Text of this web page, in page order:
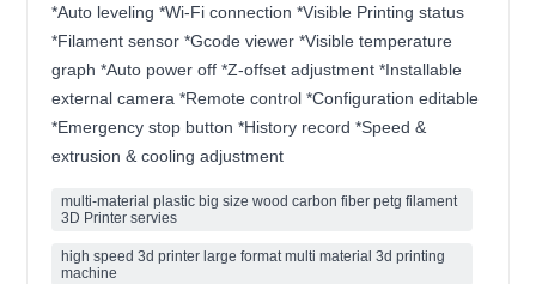
*Auto leveling *Wi-Fi connection *Visible Printing status
*Filament sensor *Gcode viewer *Visible temperature
graph *Auto power off *Z-offset adjustment *Installable
external camera *Remote control *Configuration editable
*Emergency stop button *History record *Speed &
extrusion & cooling adjustment
multi-material plastic big size wood carbon fiber petg filament
3D Printer servies
high speed 3d printer large format multi material 3d printing
machine